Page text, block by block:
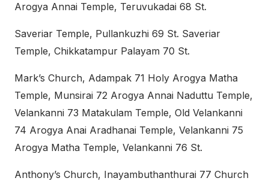
Arogya Annai Temple, Teruvukadai 68 St.
Saveriar Temple, Pullankuzhi 69 St. Saveriar
Temple, Chikkatampur Palayam 70 St.
Mark’s Church, Adampak 71 Holy Arogya Matha
Temple, Munsirai 72 Arogya Annai Naduttu Temple,
Velankanni 73 Matakulam Temple, Old Velankanni
74 Arogya Anai Aradhanai Temple, Velankanni 75
Arogya Matha Temple, Velankanni 76 St.
Anthony’s Church, Inayambuthanthurai 77 Church